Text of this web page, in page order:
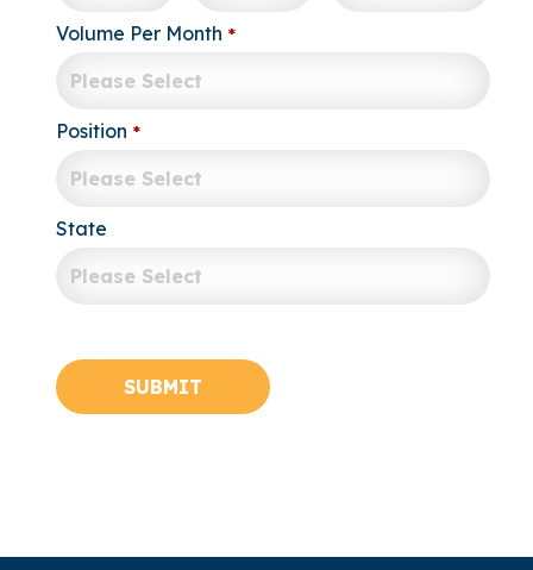
Volume Per Month *
Position *
State